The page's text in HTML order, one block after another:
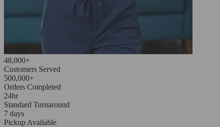
48,000+
Customers Served
500,000+
Orders Completed
24hr
Standard Turnaround
7 days
Pickup Available